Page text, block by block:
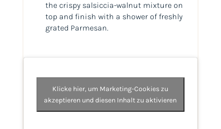
the crispy salsiccia-walnut mixture on
top and finish with a shower of freshly
grated Parmesan.
Klicke hier, um Marketing-Cookies zu
akzeptieren und diesen Inhalt zu aktivieren